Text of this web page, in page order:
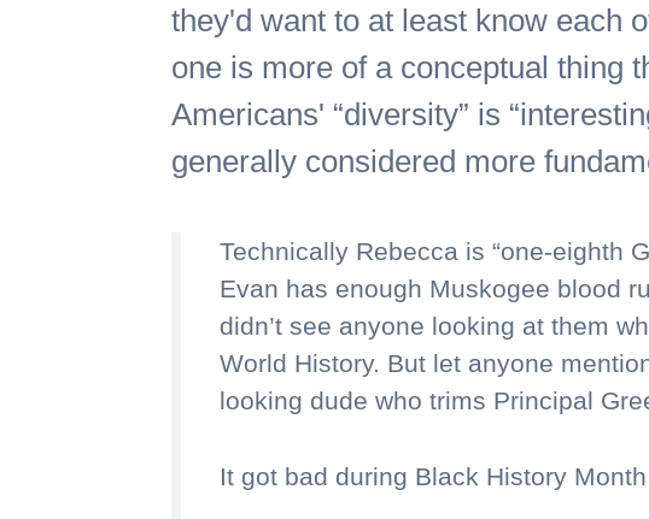
they'd want to at least know each
one is more of a conceptual thing
Americans' “diversity” is
generally considered more
Technically Rebecca is “one-eighth
Evan has enough Muskogee blood
didn’t see anyone looking at them
World History. But let anyone
looking dude who trims Principal
It got bad during Black History